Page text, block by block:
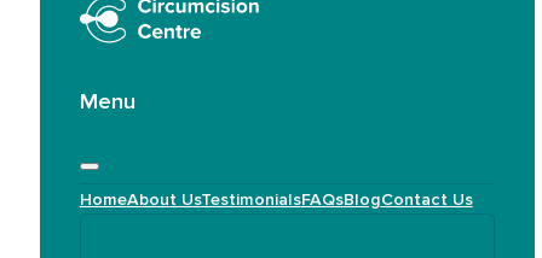
Menu
HomeAbout UsTestimonialsFAQsBlogContact Us